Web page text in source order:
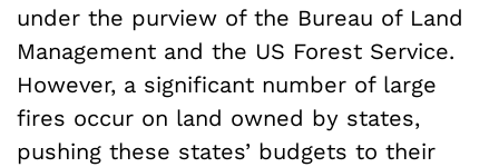
under the purview of the Bureau of Land
Management and the US Forest Service.
However, a significant number of large
fires occur on land owned by states,
pushing these states’ budgets to their